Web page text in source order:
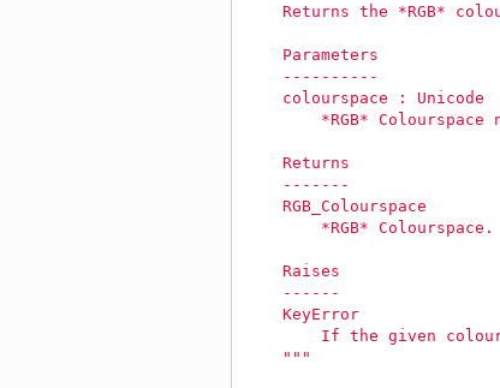
Returns the *RGB*
    Parameters
    ----------
    colourspace : Unicode
*RGB* Colourspace
    Returns
    -------
    RGB_Colourspace
        *RGB* Colourspace.
    Raises
    ------
    KeyError
If the given
    """